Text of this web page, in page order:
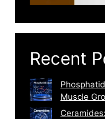
Recent
Muscle